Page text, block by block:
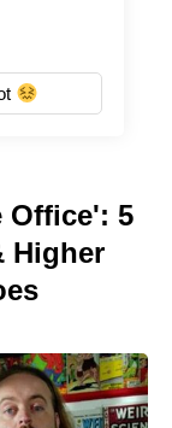
Office': 5
Higher